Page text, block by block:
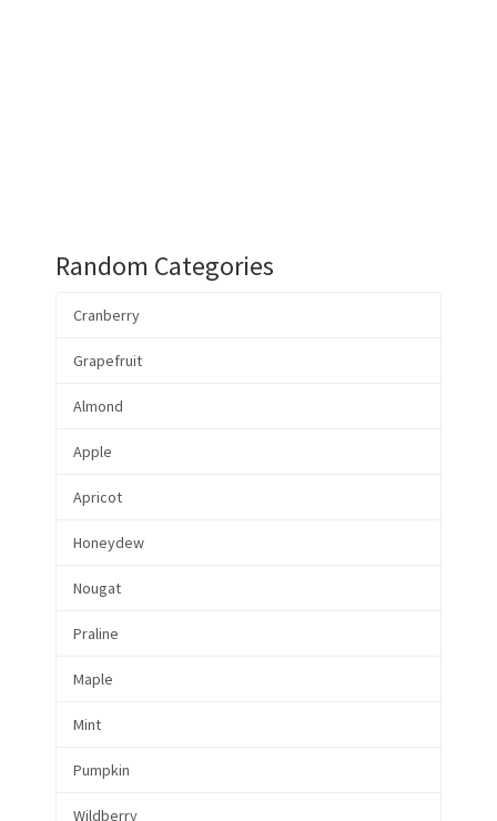
Random Categories
Cranberry
Grapefruit
Almond
Apple
Apricot
Honeydew
Nougat
Praline
Maple
Mint
Pumpkin
Wildberry